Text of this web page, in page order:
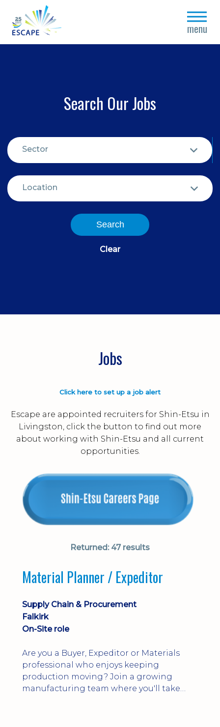
menu
close
Search Our Jobs
Sector
Location
Search
Clear
Jobs
Click here to set up a job alert
Escape are appointed recruiters for Shin-Etsu in
Livingston, click the button to find out more
about working with Shin-Etsu and all current
opportunities.
Returned:47 results
Material Planner / Expeditor
Supply Chain & Procurement
Falkirk
On-Site role
Are you a Buyer, Expeditor or Materials
professional who enjoys keeping
production moving? Join a growing
manufacturing team where you'll take